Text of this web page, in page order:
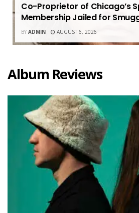
Co-Proprietor of Chicago’s
Membership Jailed for
BY ADMIN AUGUST 6, 2026
Album Reviews